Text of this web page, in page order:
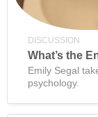
DISCUSSION
What’s the
Emily Segal
psychology.